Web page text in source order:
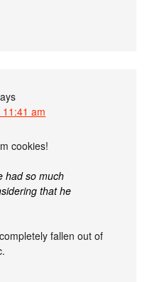
am
cookies!
had so much
that he
fallen out of